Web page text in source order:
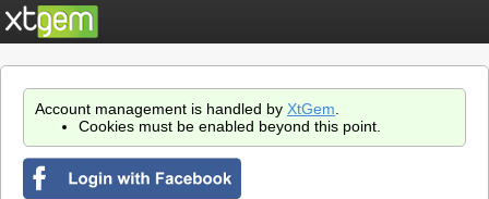
Account management is handled by XtGem
Cookies must be enabled beyond this point.